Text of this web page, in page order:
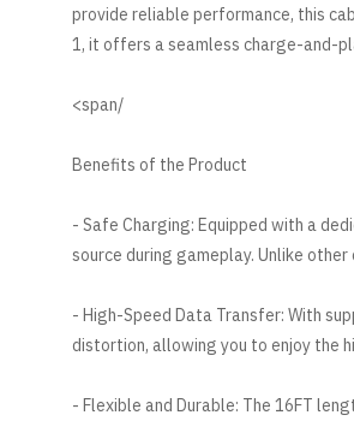
provide reliable performance, this
1, it offers a seamless charge-and-
/span>
Benefits of the Product
- Safe Charging: Equipped with a
source during gameplay. Unlike
- High-Speed Data Transfer: With
distortion, allowing you to enjoy the
- Flexible and Durable: The 16FT